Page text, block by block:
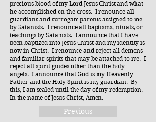
precious blood of my Lord Jesus Christ and what
he accomplished on the cross. I renounce all
guardians and surrogate parents assigned to me
by Satanists. I renounce all baptisms, rituals, or
teachings by Satanists. I announce that I have
been baptized into Jesus Christ and my identity is
now in Christ. I renounce and reject all demons
and familiar spirits that may be attached to me. I
reject all spirit guides other than the holy
angels. I announce that God is my Heavenly
Father and the Holy Spirit is my guardian. By
this, I am sealed until the day of my redemption.
In the name of Jesus Christ, Amen.
Previous